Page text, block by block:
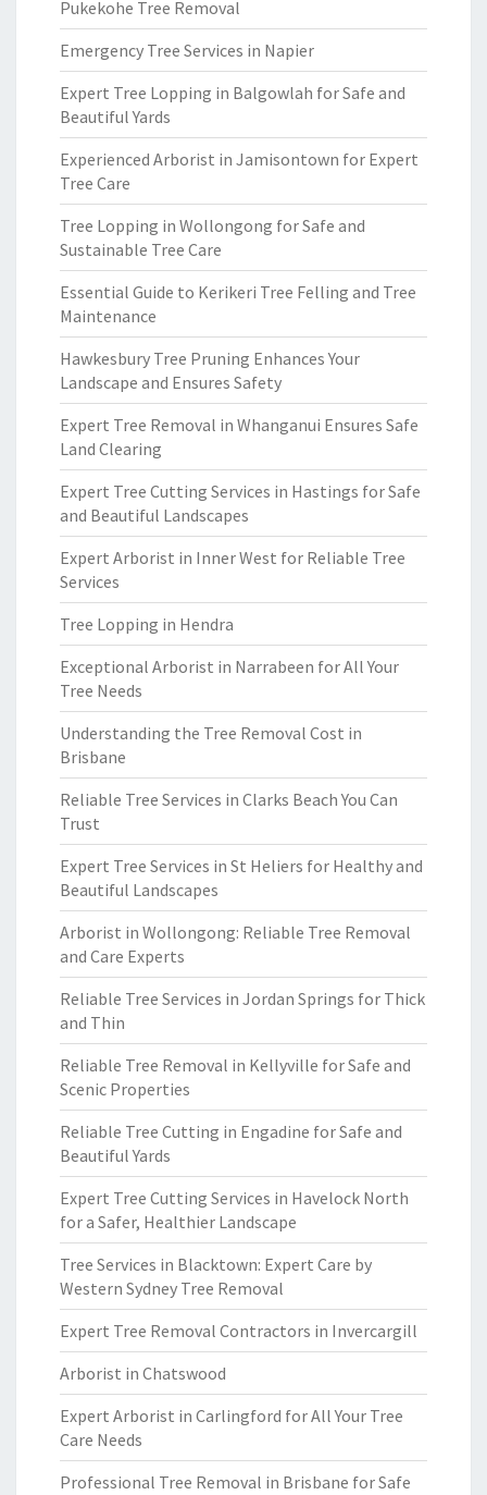
Pukekohe Tree Removal
Emergency Tree Services in Napier
Expert Tree Lopping in Balgowlah for Safe and
Beautiful Yards
Experienced Arborist in Jamisontown for Expert
Tree Care
Tree Lopping in Wollongong for Safe and
Sustainable Tree Care
Essential Guide to Kerikeri Tree Felling and Tree
Maintenance
Hawkesbury Tree Pruning Enhances Your
Landscape and Ensures Safety
Expert Tree Removal in Whanganui Ensures Safe
Land Clearing
Expert Tree Cutting Services in Hastings for Safe
and Beautiful Landscapes
Expert Arborist in Inner West for Reliable Tree
Services
Tree Lopping in Hendra
Exceptional Arborist in Narrabeen for All Your
Tree Needs
Understanding the Tree Removal Cost in
Brisbane
Reliable Tree Services in Clarks Beach You Can
Trust
Expert Tree Services in St Heliers for Healthy and
Beautiful Landscapes
Arborist in Wollongong: Reliable Tree Removal
and Care Experts
Reliable Tree Services in Jordan Springs for Thick
and Thin
Reliable Tree Removal in Kellyville for Safe and
Scenic Properties
Reliable Tree Cutting in Engadine for Safe and
Beautiful Yards
Expert Tree Cutting Services in Havelock North
for a Safer, Healthier Landscape
Tree Services in Blacktown: Expert Care by
Western Sydney Tree Removal
Expert Tree Removal Contractors in Invercargill
Arborist in Chatswood
Expert Arborist in Carlingford for All Your Tree
Care Needs
Professional Tree Removal in Brisbane for Safe